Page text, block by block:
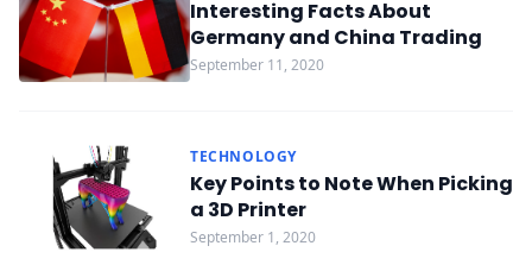
Interesting Facts About
Germany and China Trading
September 11, 2020
TECHNOLOGY
Key Points to Note When Picking
a 3D Printer
September 1, 2020